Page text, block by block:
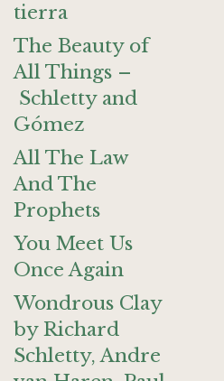
tierra
The Beauty of
All Things –
Schletty and
Gómez
All The Law
And The
Prophets
You Meet Us
Once Again
Wondrous Clay
by Richard
Schletty, Andre